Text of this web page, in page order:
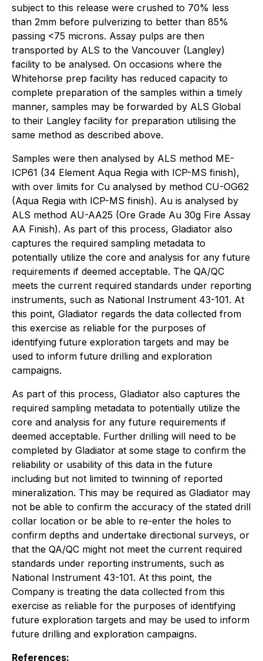
subject to this release were crushed to 70% less
than 2mm before pulverizing to better than 85%
passing <75 microns. Assay pulps are then
transported by ALS to the Vancouver (Langley)
facility to be analysed. On occasions where the
Whitehorse prep facility has reduced capacity to
complete preparation of the samples within a timely
manner, samples may be forwarded by ALS Global
to their Langley facility for preparation utilising the
same method as described above.
Samples were then analysed by ALS method ME-
ICP61 (34 Element Aqua Regia with ICP-MS finish),
with over limits for Cu analysed by method CU-OG62
(Aqua Regia with ICP-MS finish). Au is analysed by
ALS method AU-AA25 (Ore Grade Au 30g Fire Assay
AA Finish). As part of this process, Gladiator also
captures the required sampling metadata to
potentially utilize the core and analysis for any future
requirements if deemed acceptable. The QA/QC
meets the current required standards under reporting
instruments, such as National Instrument 43-101. At
this point, Gladiator regards the data collected from
this exercise as reliable for the purposes of
identifying future exploration targets and may be
used to inform future drilling and exploration
campaigns.
As part of this process, Gladiator also captures the
required sampling metadata to potentially utilize the
core and analysis for any future requirements if
deemed acceptable. Further drilling will need to be
completed by Gladiator at some stage to confirm the
reliability or usability of this data in the future
including but not limited to twinning of reported
mineralization. This may be required as Gladiator may
not be able to confirm the accuracy of the stated drill
collar location or be able to re-enter the holes to
confirm depths and undertake directional surveys, or
that the QA/QC might not meet the current required
standards under reporting instruments, such as
National Instrument 43-101. At this point, the
Company is treating the data collected from this
exercise as reliable for the purposes of identifying
future exploration targets and may be used to inform
future drilling and exploration campaigns.
References: